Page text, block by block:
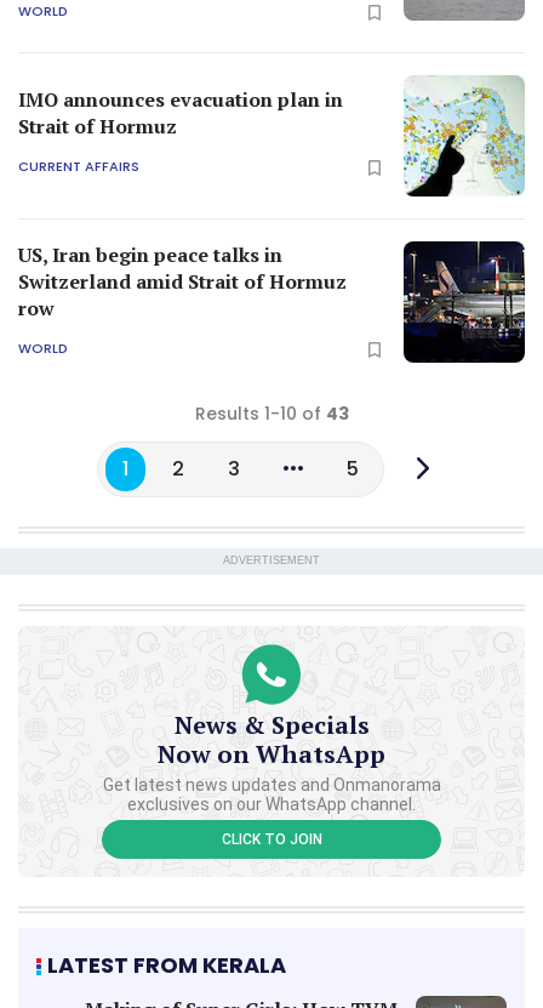
WORLD
IMO announces evacuation plan in
Strait of Hormuz
CURRENT AFFAIRS
US, Iran begin peace talks in
Switzerland amid Strait of Hormuz
row
WORLD
Results 1-10 of 43
1 2 3 5
ADVERTISEMENT
News & Specials
Now on WhatsApp
Get latest news updates and Onmanorama
exclusives on our WhatsApp channel.
CLICK TO JOIN
LATEST FROM KERALA